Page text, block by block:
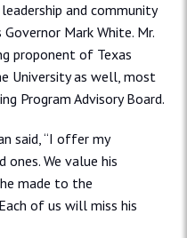
and community
Mark White. Mr.
proponent of Texas
University as well, most
Program Advisory Board.
said, “I offer my
ones. We value his
made to the
of us will miss his